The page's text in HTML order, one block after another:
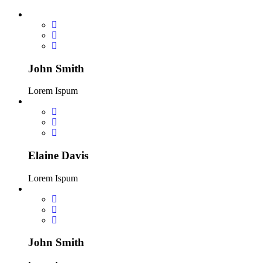
John Smith
Lorem Ispum
Elaine Davis
Lorem Ispum
John Smith